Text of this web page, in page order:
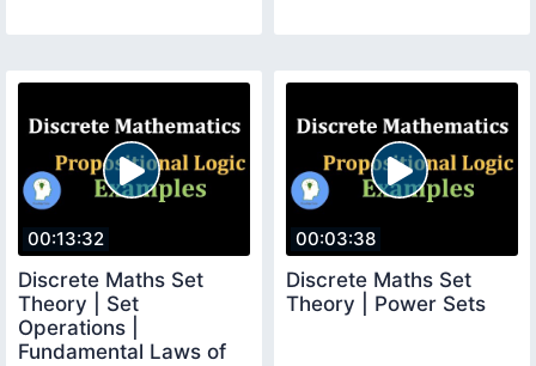
00:13:32
Discrete Maths Set
Theory | Set
Operations |
Fundamental Laws of
00:03:38
Discrete Maths Set
Theory | Power Sets